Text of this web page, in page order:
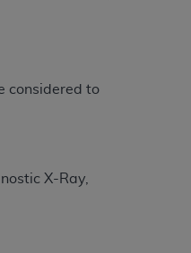
considered to
X-Ray,
CDT is a
exit